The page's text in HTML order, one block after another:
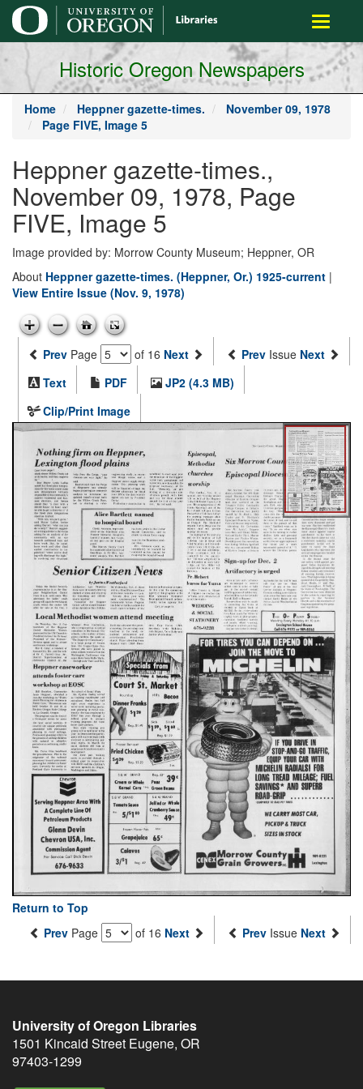
main
content
Toggle
Historic Oregon Newspapers
Home Heppner gazette-times.
November 09, 1978
Page FIVE, Image 5
Heppner gazette-times.,
November 09, 1978, Page
FIVE, Image 5
Image provided by: Morrow County Museum; Heppner, OR
About Heppner gazette-times. (Heppner, Or.) 1925-current |
View Entire Issue (Nov. 9, 1978)
Prev Page of 16 Next Prev Issue Next
Text
PDF
JP2 (4.3 MB)
Clip/Print Image
Return to Top
Prev Page of 16 Next Prev Issue Next
University of Oregon Libraries
1501 Kincaid Street Eugene, OR
97403-1299